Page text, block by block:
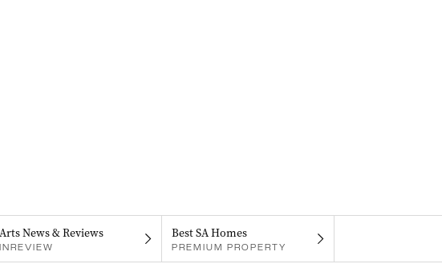
Arts News & Reviews
INREVIEW
Best SA Homes
PREMIUM PROPERTY